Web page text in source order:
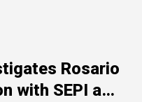
Rosario
with SEPI and